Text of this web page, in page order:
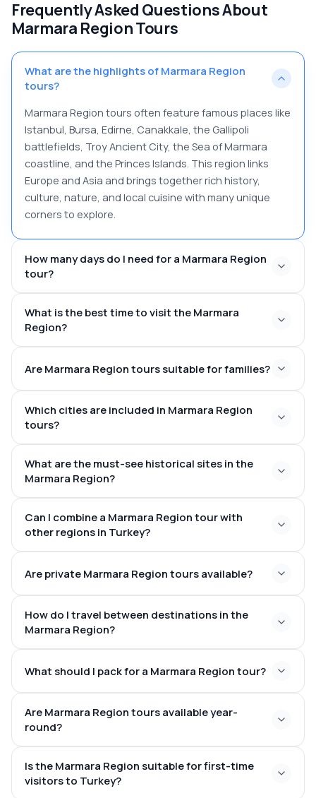
Frequently Asked Questions About
Marmara Region Tours
What are the highlights of Marmara Region
tours?
Marmara Region tours often feature famous places like
Istanbul, Bursa, Edirne, Canakkale, the Gallipoli
battlefields, Troy Ancient City, the Sea of Marmara
coastline, and the Princes Islands. This region links
Europe and Asia and brings together rich history,
culture, nature, and local cuisine with many unique
corners to explore.
How many days do I need for a Marmara Region
tour?
What is the best time to visit the Marmara
Region?
Are Marmara Region tours suitable for families?
Which cities are included in Marmara Region
tours?
What are the must-see historical sites in the
Marmara Region?
Can I combine a Marmara Region tour with
other regions in Turkey?
Are private Marmara Region tours available?
How do I travel between destinations in the
Marmara Region?
What should I pack for a Marmara Region tour?
Are Marmara Region tours available year-
round?
Is the Marmara Region suitable for first-time
visitors to Turkey?